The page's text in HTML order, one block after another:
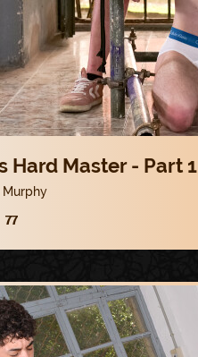
Hard Master - Part 1
Murphy
77